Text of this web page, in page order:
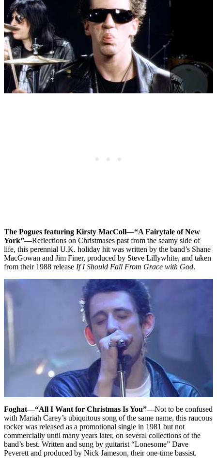
The Pogues featuring Kirsty MacColl—“A Fairytale of New
York”—Reflections on Christmases past from the seamy side of
life, this perennial U.K. holiday hit was written by the band’s Shane
MacGowan and Jim Finer, produced by Steve Lillywhite, and taken
from their 1988 release If I Should Fall From Grace with God.
Foghat—“All I Want for Christmas Is You”—Not to be confused
with Mariah Carey’s ubiquitous song of the same name, this raucous
rocker was released as a promotional single in 1981 but not
commercially until many years later, on several collections of the
band’s best. Written and sung by guitarist “Lonesome” Dave
Peverett and produced by Nick Jameson, their one-time bassist.